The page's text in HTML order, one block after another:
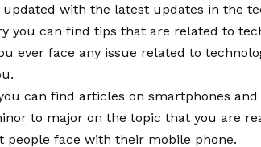
with the latest updates in the
you can find tips that are related to
ever face any issue related to
can find articles on smartphones and
to major on the topic that you are
people face with their mobile phone.